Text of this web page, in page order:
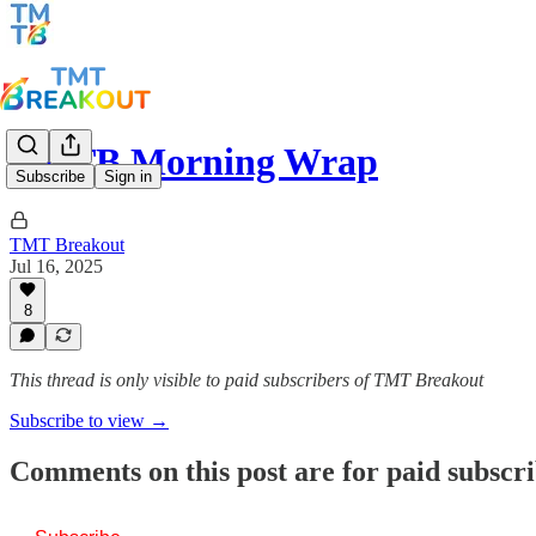
Subscribe Sign in
TMTB Morning Wrap
TMT Breakout
Jul 16, 2025
8
This thread is only visible to paid subscribers of TMT Breakout
Subscribe to view →
Comments on this post are for paid